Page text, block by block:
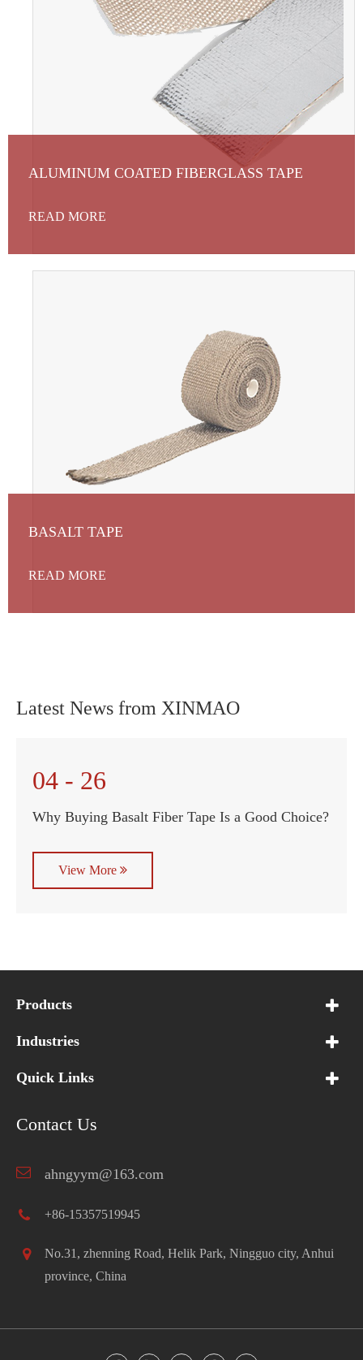
ALUMINUM COATED FIBERGLASS TAPE
READ MORE
BASALT TAPE
READ MORE
Latest News from XINMAO
04 - 26
Why Buying Basalt Fiber Tape Is a Good Choice?
View More
Products
Industries
Quick Links
Contact Us
ahngyym@163.com
+86-15357519945
No.31, zhenning Road, Helik Park, Ningguo city, Anhui
province, China